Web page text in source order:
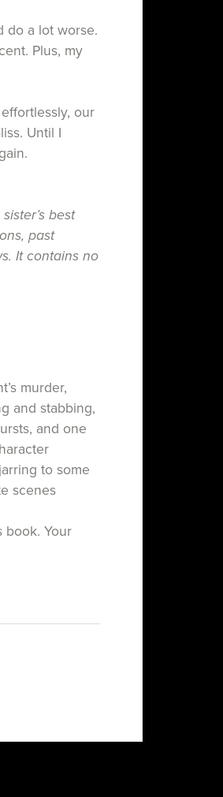
do a lot worse.
Plus, my
our
Until I
best
past
It contains no
murder,
and stabbing,
and one
to some
scenes
book. Your